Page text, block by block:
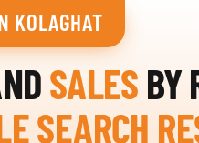
KOLAGHAT
SALES BY
SEARCH